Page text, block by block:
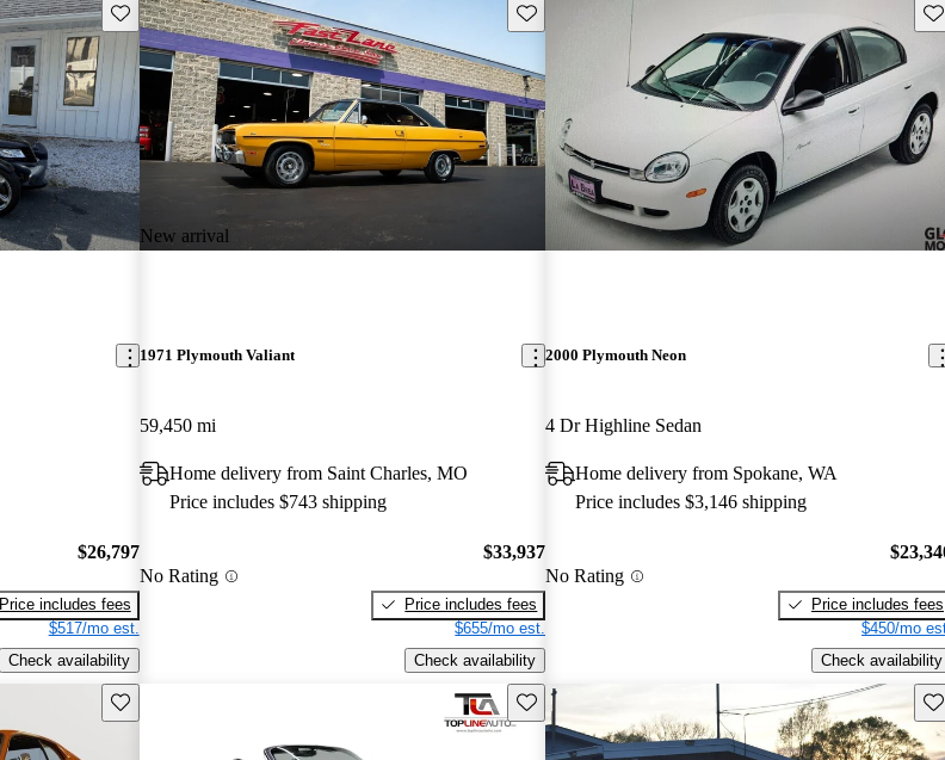
Save this listing
$26,797
Price includes fees
$517/mo est.
Check availability
New arrival
Save this listing
1971 Plymouth Valiant
59,450 mi
Home delivery from Saint Charles, MO
Price includes $743 shipping
No Rating
$33,937
Price includes fees
$655/mo est.
Check availability
2000 Plymouth Neon
4 Dr Highline Sedan
Home delivery from Spokane, WA
Price includes $3,146 shipping
No Rating
Price includes fees
$450/mo
Check availability
Save this listing Save this listing